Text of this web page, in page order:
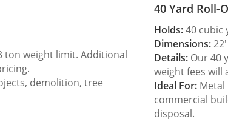
ton weight limit. Additional
demolition, tree
40 Yard Roll-
Holds:40 cubic
Dimensions:22′
Details:Our 40
weight fees will
Ideal For:Metal
commercial
disposal.